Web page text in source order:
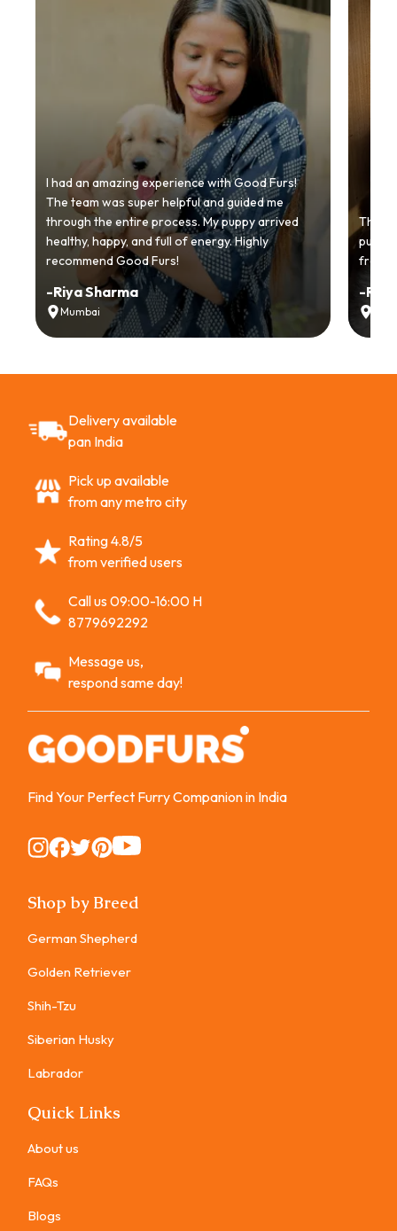
I had an amazing experience with Good Furs!
The team was super helpful and guided me
through the entire process. My puppy arrived
healthy, happy, and full of energy. Highly
recommend Good Furs!
-Riya Sharma
Mumbai
from
-Ria
Delivery available
pan India
Pick up available
from any metro city
Rating 4.8/5
from verified users
Call us 09:00-16:00 H
8779692292
Message us,
respond same day!
Find Your Perfect Furry Companion in India
Instagram
Instagram
Instagram
Instagram
Instagram
Shop by Breed
German Shepherd
Golden Retriever
Shih-Tzu
Siberian Husky
Labrador
Quick Links
About us
FAQs
Blogs